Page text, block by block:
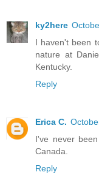
ky2here
I haven't been
nature at
Kentucky.
Reply
Erica C.
I've never
Canada.
Reply